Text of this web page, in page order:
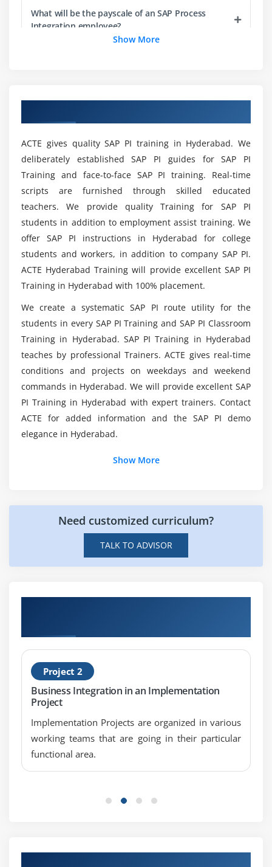
End to End Monitoring
Adapter Monitoring
Module 6: Business Process Management (BPM)
Integration Process
Graphical Definition
Module 7: Proxies
Introduction to Proxies.
Inbound and Outbound Proxies
Proxy Runtime
Module 8: Adapters
Introduction to Adapters
Adapters in detail
Module 9: PI Scenarios
File to File
File to IDOC
IDOC to File
SOAP to File
SOAP to JDBC
JDBC to File
What will be the payscale of an SAP Process
Integration employee?
Why should i learn SAP PI Certification Course?
Mention the modulews included in SAP Process
Integration Training?
Will i gain enough practical knowledge through
SAP PI?
Do i need coding background to enroll in SAP
Process Integration Trainingh in Hyderabad?
Is SAP Process Integration is a good career
choice?
Waht are the key benefits of SAP PI Certification
Training?
Show More
ACTE gives quality SAP PI training in Hyderabad. We
deliberately established SAP PI guides for SAP PI
Training and face-to-face SAP PI training. Real-time
scripts are furnished through skilled educated
teachers. We provide quality Training for SAP PI
students in addition to employment assist training. We
offer SAP PI instructions in Hyderabad for college
students and workers, in addition to company SAP PI.
ACTE Hyderabad Training will provide excellent SAP PI
Training in Hyderabad with 100% placement.
We create a systematic SAP PI route utility for the
students in every SAP PI Training and SAP PI Classroom
Training in Hyderabad. SAP PI Training in Hyderabad
teaches by professional Trainers. ACTE gives real-time
conditions and projects on weekdays and weekend
commands in Hyderabad. We will provide excellent SAP
PI Training in Hyderabad with expert trainers. Contact
ACTE for added information and the SAP PI demo
elegance in Hyderabad.
Show More
Need customized curriculum?
TALK TO ADVISOR
Project 2
Business Integration in an Implementation
Project
Implementation Projects are organized in various
working teams that are going in their particular
functional area.